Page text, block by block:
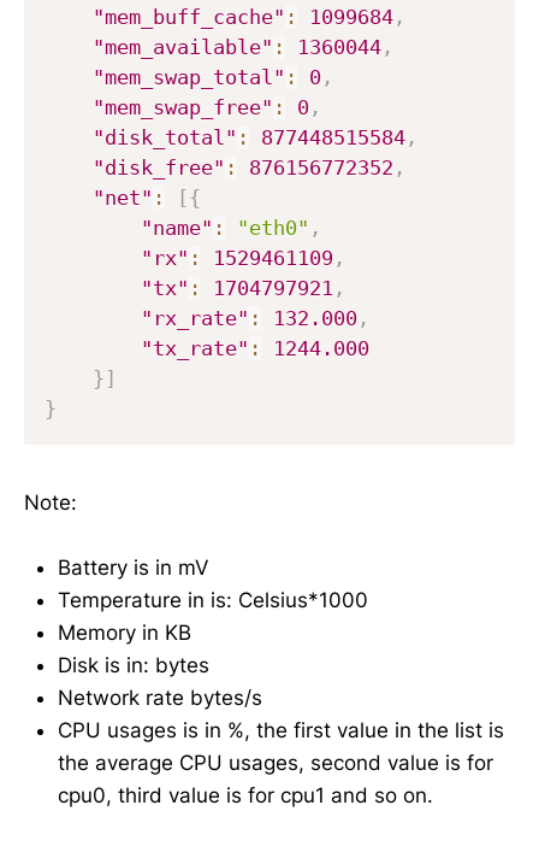
"mem_buff_cache" : 1099684 ,
"mem_available" : 1360044 ,
"mem_swap_total" : 0 ,
"mem_swap_free" : 0 ,
"disk_total" : 877448515584 ,
"disk_free" : 876156772352 ,
"net" : [ {
"name" : "eth0" ,
"rx" : 1529461109 ,
"tx" : 1704797921 ,
"rx_rate" : 132.000 ,
"tx_rate" :
1244.000
} ]
}
Note:
Battery is in mV
Temperature in is: Celsius*1000
Memory in KB
Disk is in: bytes
Network rate bytes/s
CPU usages is in %, the first value in the list is
the average CPU usages, second value is for
cpu0, third value is for cpu1 and so on.